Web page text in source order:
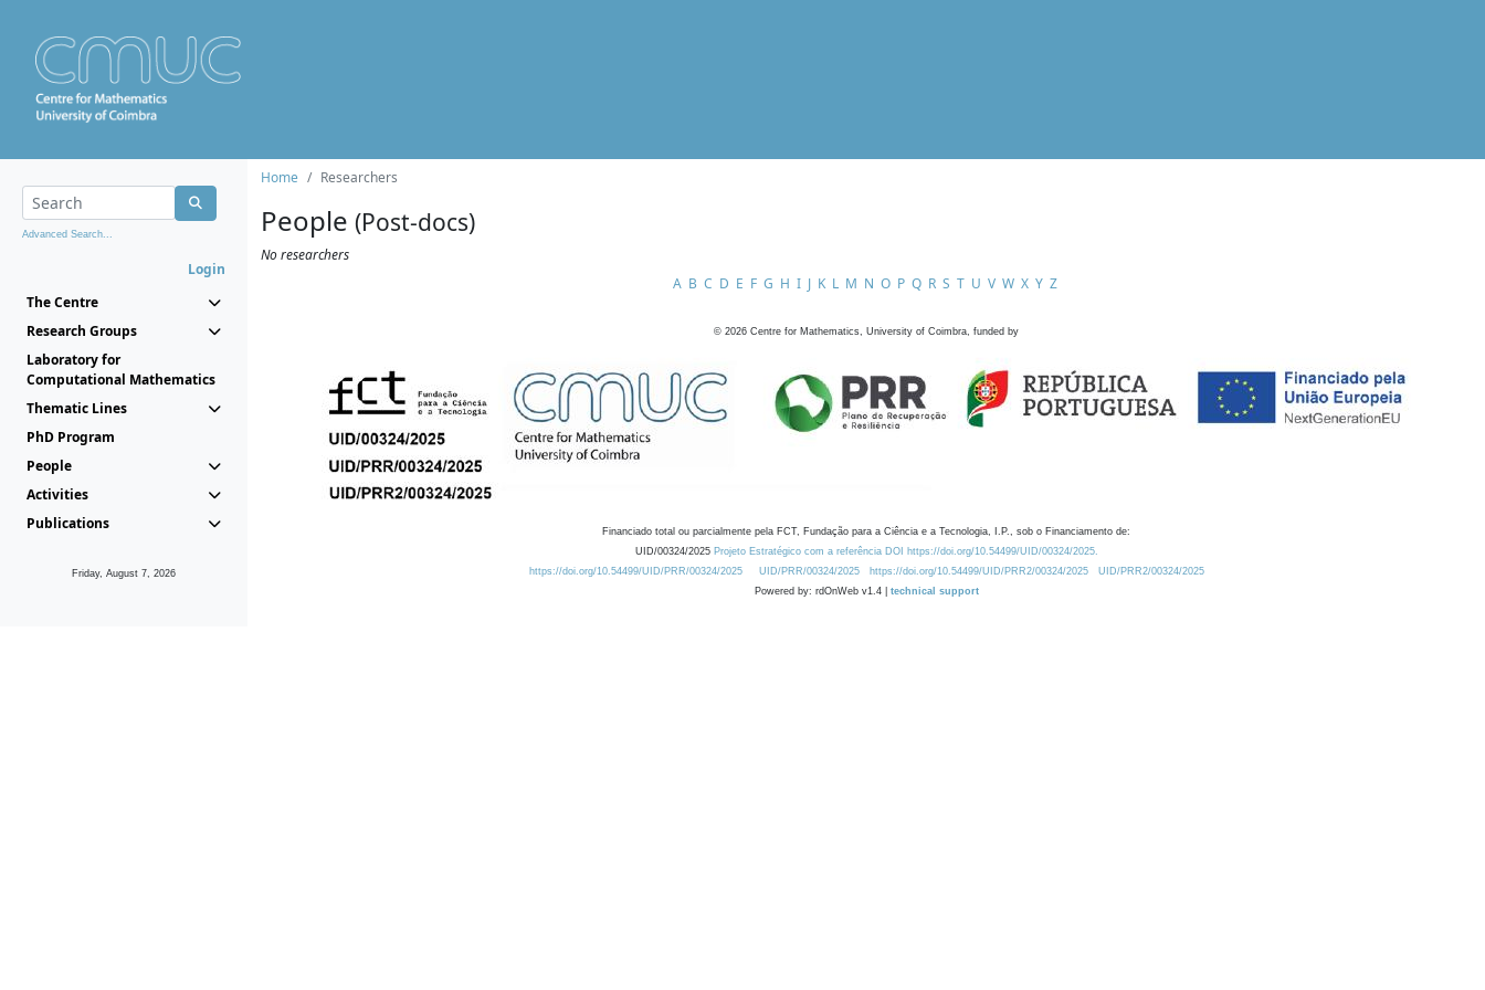
Advanced Search...
Login
The Centre
Research Groups
Laboratory for
Computational Mathematics
Thematic Lines
PhD Program
People
Activities
Publications
Friday, August 7, 2026
Home Researchers
People (Post-docs)
No researchers
A B C D E F G H I J K L M N O P Q R S T U V W X Y Z
© 2026 Centre for Mathematics, University of Coimbra, funded by
Financiado total ou parcialmente pela FCT, Fundação para a Ciência e a Tecnologia, I.P., sob o Financiamento de:
UID/00324/2025 Projeto Estratégico com a referência DOI https://doi.org/10.54499/UID/00324/2025.
https://doi.org/10.54499/UID/PRR/00324/2025
UID/PRR/00324/2025 https://doi.org/10.54499/UID/PRR2/00324/2025
UID/PRR2/00324/2025
Powered by: rdOnWeb v1.4 | technical support